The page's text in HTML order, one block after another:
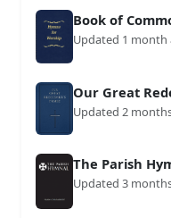
Book of
Updated 1 month
Our Great
Updated 2
The Parish
Updated 3